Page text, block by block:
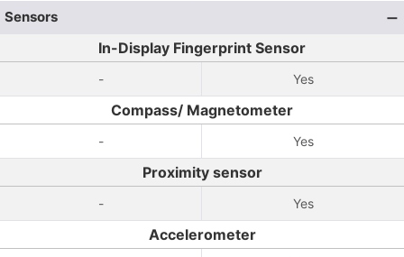
Sensors
In-Display Fingerprint Sensor
- Yes
Compass/ Magnetometer
- Yes
Proximity sensor
- Yes
Accelerometer